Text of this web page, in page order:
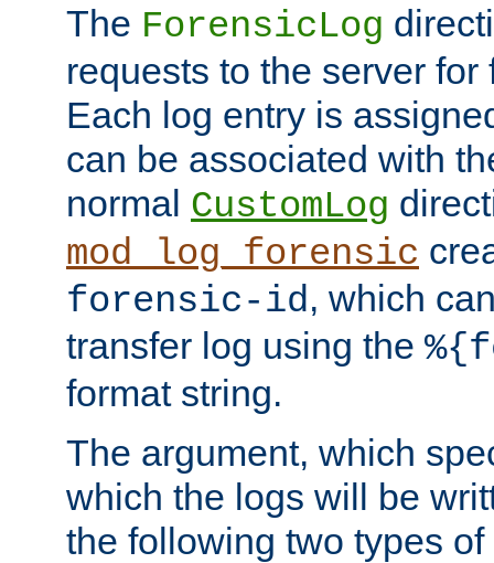
The ForensicLog
requests to the server
Each log entry is
can be associated with
normal CustomLog
mod_log_forensic
forensic-id, which
transfer log using the
format string.
The argument, which
which the logs will be
the following two types